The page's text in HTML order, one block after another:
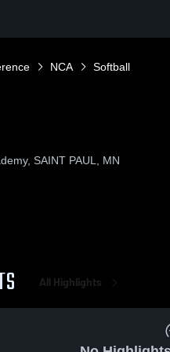
NCA Softball
SAINT PAUL, MN
All Highlights